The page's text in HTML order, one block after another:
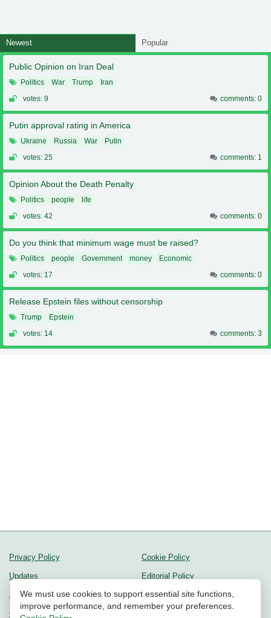
Newest Popular
Public Opinion on Iran Deal
Politics War Trump
Iran
votes: 9
comments: 0
Putin approval rating in America
Ukraine Russia War
Putin
votes: 25
comments: 1
Opinion About the Death Penalty
Politics people
life
votes: 42
comments: 0
Do you think that minimum wage must be raised?
Politics people Government money
Economic
votes: 17
comments: 0
Release Epstein files without censorship
Trump
Epstein
votes: 14
comments: 3
Privacy Policy
Updates
About us
Contact Us
Cookie Policy
Editorial Policy
Methodology
We must use cookies to support essential site functions,
improve performance, and remember your preferences.